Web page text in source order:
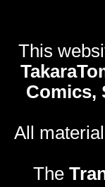
This
Comics,
All
The